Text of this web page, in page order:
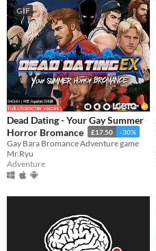
GIF
Dead Dating - Your Gay Summer
Horror Bromance
£17.50 -30%
Gay Bara Bromance Adventure game
Mr.Ryu
Adventure